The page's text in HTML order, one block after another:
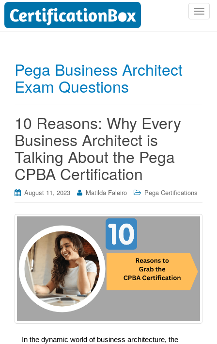
T
Pega Business Architect
Exam Questions
10 Reasons: Why Every
Business Architect is
Talking About the Pega
CPBA Certification
August 11, 2023 Matilda Faleiro Pega Certifications
In the dynamic world of business architecture, the